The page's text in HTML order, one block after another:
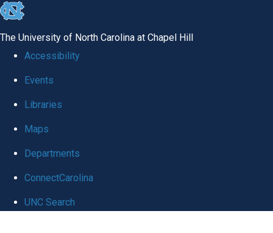
skip
global
The University of North Carolina at Chapel Hill
Accessibility
Events
Libraries
Maps
Departments
ConnectCarolina
UNC Search